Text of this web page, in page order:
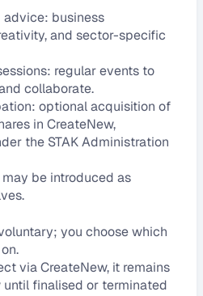
business
and sector-specific
regular events to
collaborate.
optional acquisition of
in CreateNew,
the STAK Administration
be introduced as
you choose which
via CreateNew, it remains
finalised or terminated